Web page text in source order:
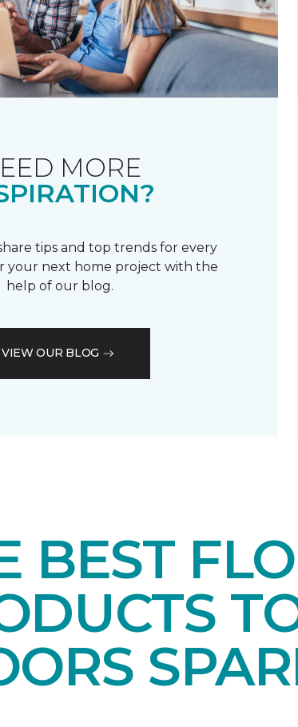
MORE
tips and top trends for every
your next home project with the
help of our blog.
VIEW OUR BLOG
BEST